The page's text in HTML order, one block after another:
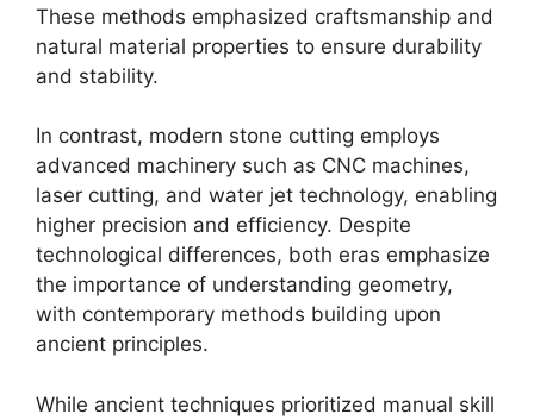
These methods emphasized craftsmanship and
natural material properties to ensure durability
and stability.
In contrast, modern stone cutting employs
advanced machinery such as CNC machines,
laser cutting, and water jet technology, enabling
higher precision and efficiency. Despite
technological differences, both eras emphasize
the importance of understanding geometry,
with contemporary methods building upon
ancient principles.
While ancient techniques prioritized manual skill